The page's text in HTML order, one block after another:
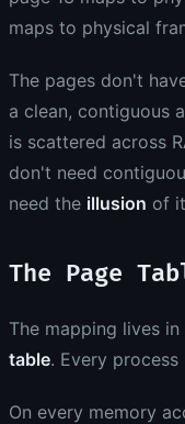
maps to physical
The pages don't
a clean, contiguous
is scattered across
don't need
need the illusion of
The Page
The mapping lives
table. Every process
On every memory